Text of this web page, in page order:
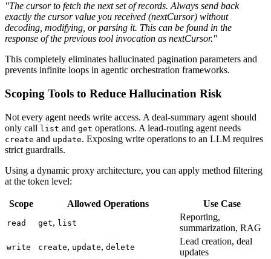
"The cursor to fetch the next set of records. Always send back
exactly the cursor value you received (nextCursor) without
decoding, modifying, or parsing it. This can be found in the
response of the previous tool invocation as nextCursor."
This completely eliminates hallucinated pagination parameters and
prevents infinite loops in agentic orchestration frameworks.
Scoping Tools to Reduce Hallucination Risk
Not every agent needs write access. A deal-summary agent should
only call list and get operations. A lead-routing agent needs
create and update. Exposing write operations to an LLM requires
strict guardrails.
Using a dynamic proxy architecture, you can apply method filtering
at the token level:
Scope Allowed Operations Use Case
read get, list
Reporting,
summarization, RAG
write create, update, delete
Lead creation, deal
updates